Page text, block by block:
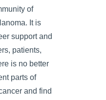
of
It is
support and
patients,
is no better
parts of
and find